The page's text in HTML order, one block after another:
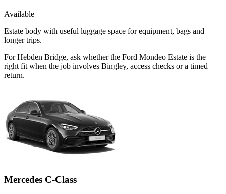
Available
Estate body with useful luggage space for equipment, bags and
longer trips.
For Hebden Bridge, ask whether the Ford Mondeo Estate is the
right fit when the job involves Bingley, access checks or a timed
return.
Mercedes C-Class